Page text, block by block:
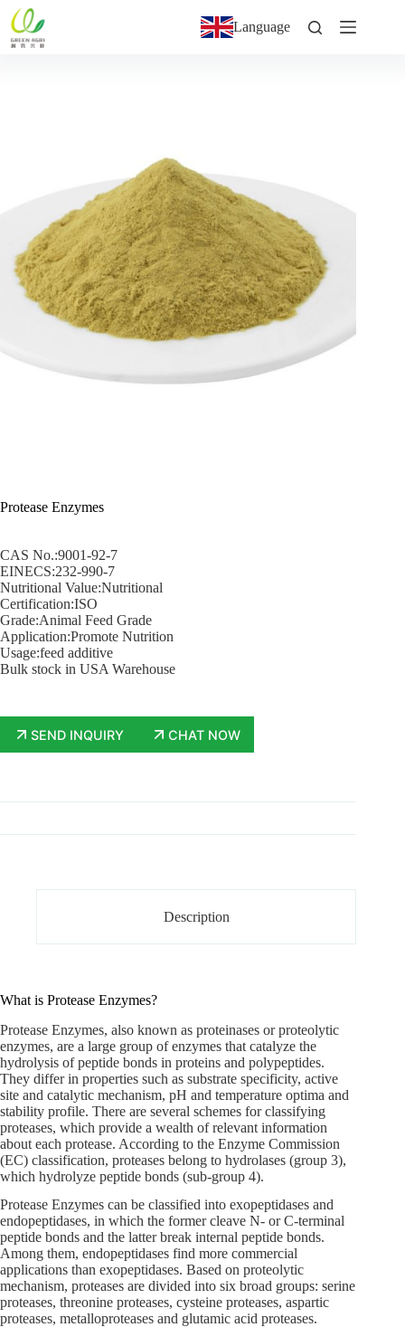
Language
Protease Enzymes
CAS No.:9001-92-7
EINECS:232-990-7
Nutritional Value:Nutritional
Certification:ISO
Grade:Animal Feed Grade
Application:Promote Nutrition
Usage:feed additive
Bulk stock in USA Warehouse
SEND INQUIRY CHAT NOW
Description
What is Protease Enzymes?
Protease Enzymes, also known as proteinases or proteolytic
enzymes, are a large group of enzymes that catalyze the
hydrolysis of peptide bonds in proteins and polypeptides.
They differ in properties such as substrate specificity, active
site and catalytic mechanism, pH and temperature optima and
stability profile. There are several schemes for classifying
proteases, which provide a wealth of relevant information
about each protease. According to the Enzyme Commission
(EC) classification, proteases belong to hydrolases (group 3),
which hydrolyze peptide bonds (sub-group 4).
Protease Enzymes can be classified into exopeptidases and
endopeptidases, in which the former cleave N- or C-terminal
peptide bonds and the latter break internal peptide bonds.
Among them, endopeptidases find more commercial
applications than exopeptidases. Based on proteolytic
mechanism, proteases are divided into six broad groups: serine
proteases, threonine proteases, cysteine proteases, aspartic
proteases, metalloproteases and glutamic acid proteases.